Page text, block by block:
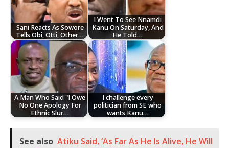
Sani Reacts As Sowore
Tells Obi, Otti, Other…
I Went To See Nnamdi
Kanu On Saturday, And
He Told…
A Man Who Said "I Owe
No One Apology For
Ethnic Slur…
I challenge every
politician from SE who
wants Kanu…
See also Atiku Said, ‘As Far As He Is Alive, He Will